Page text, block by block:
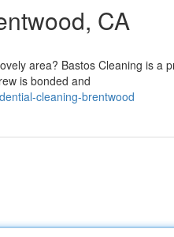
CA
area? Bastos Cleaning is a
is bonded and
cleaning-brentwood